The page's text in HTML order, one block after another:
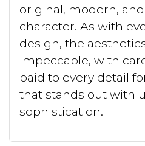
original, modern,
character. As with
design, the
impeccable, with
paid to every detail
that stands out with
sophistication.